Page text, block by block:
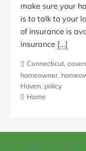
make sure your
is to talk to your
of insurance is
insurance […]
Connecticut,
homeowner,
Haven, policy
Home